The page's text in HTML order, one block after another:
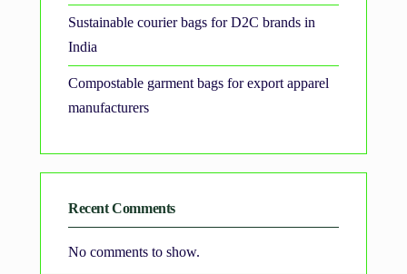
Sustainable courier bags for D2C brands in
India
Compostable garment bags for export apparel
manufacturers
Recent Comments
No comments to show.